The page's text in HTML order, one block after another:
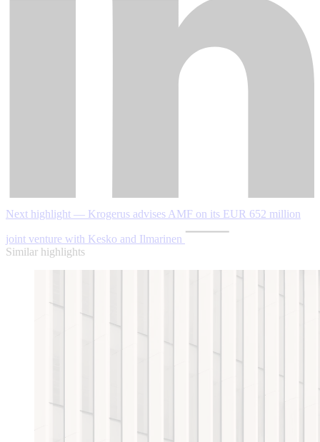
Next highlight — Krogerus advises AMF on its EUR 652 million
joint venture with Kesko and Ilmarinen
Similar highlights